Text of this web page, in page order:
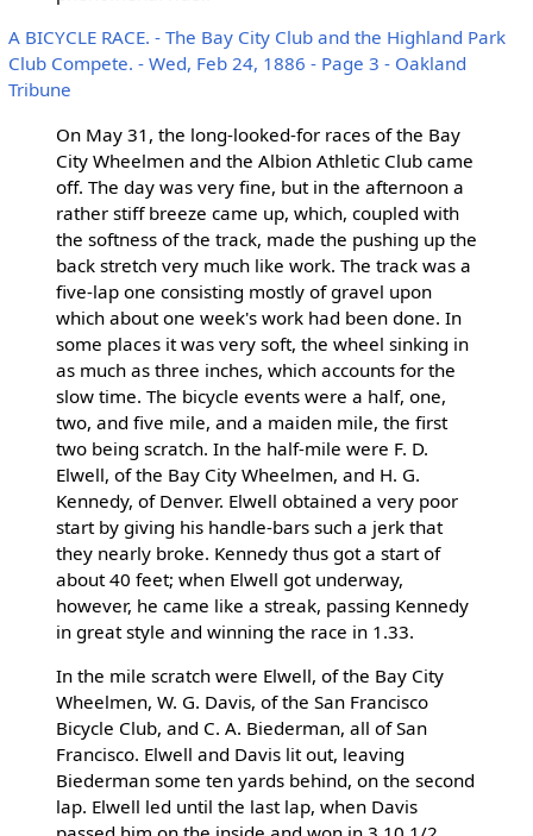
A BICYCLE RACE. - The Bay City Club and the Highland Park
Club Compete. - Wed, Feb 24, 1886 - Page 3 - Oakland
Tribune
On May 31, the long-looked-for races of the Bay
City Wheelmen and the Albion Athletic Club came
off. The day was very fine, but in the afternoon a
rather stiff breeze came up, which, coupled with
the softness of the track, made the pushing up the
back stretch very much like work. The track was a
five-lap one consisting mostly of gravel upon
which about one week's work had been done. In
some places it was very soft, the wheel sinking in
as much as three inches, which accounts for the
slow time. The bicycle events were a half, one,
two, and five mile, and a maiden mile, the first
two being scratch. In the half-mile were F. D.
Elwell, of the Bay City Wheelmen, and H. G.
Kennedy, of Denver. Elwell obtained a very poor
start by giving his handle-bars such a jerk that
they nearly broke. Kennedy thus got a start of
about 40 feet; when Elwell got underway,
however, he came like a streak, passing Kennedy
in great style and winning the race in 1.33.
In the mile scratch were Elwell, of the Bay City
Wheelmen, W. G. Davis, of the San Francisco
Bicycle Club, and C. A. Biederman, all of San
Francisco. Elwell and Davis lit out, leaving
Biederman some ten yards behind, on the second
lap. Elwell led until the last lap, when Davis